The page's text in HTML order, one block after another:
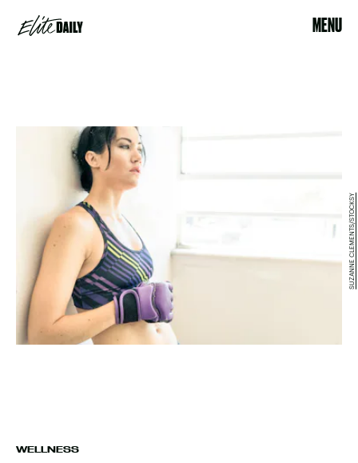
MENU
WELLNESS
SUZANNE CLEMENTS/STOCKSY